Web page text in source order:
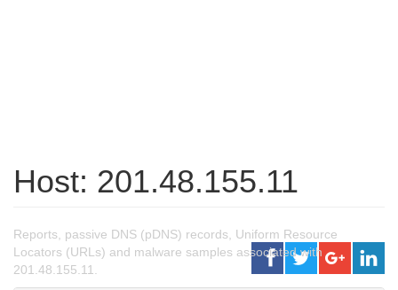
Host: 201.48.155.11
Reports, passive DNS (pDNS) records, Uniform Resource
Locators (URLs) and malware samples associated with
201.48.155.11.